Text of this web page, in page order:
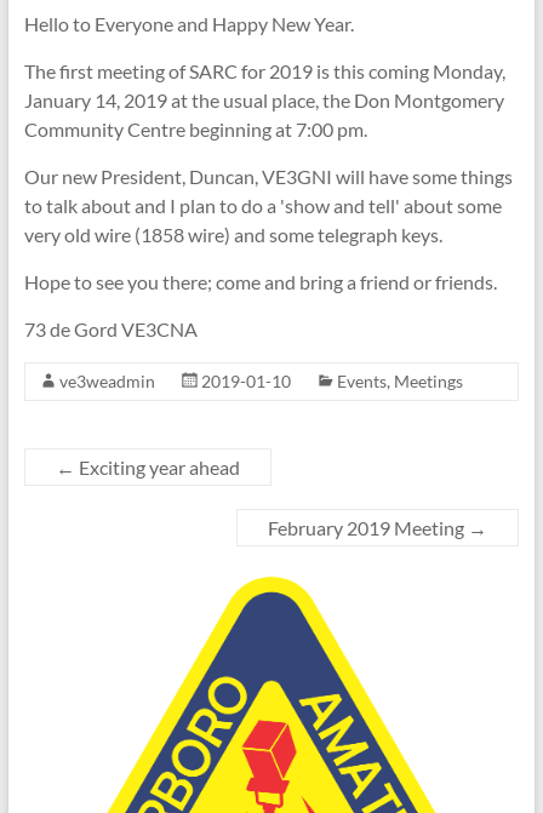
Hello to Everyone and Happy New Year.
The first meeting of SARC for 2019 is this coming Monday,
January 14, 2019 at the usual place, the Don Montgomery
Community Centre beginning at 7:00 pm.
Our new President, Duncan, VE3GNI will have some things
to talk about and I plan to do a 'show and tell' about some
very old wire (1858 wire) and some telegraph keys.
Hope to see you there; come and bring a friend or friends.
73 de Gord VE3CNA
ve3weadmin 2019-01-10 Events, Meetings
← Exciting year ahead
February 2019 Meeting →